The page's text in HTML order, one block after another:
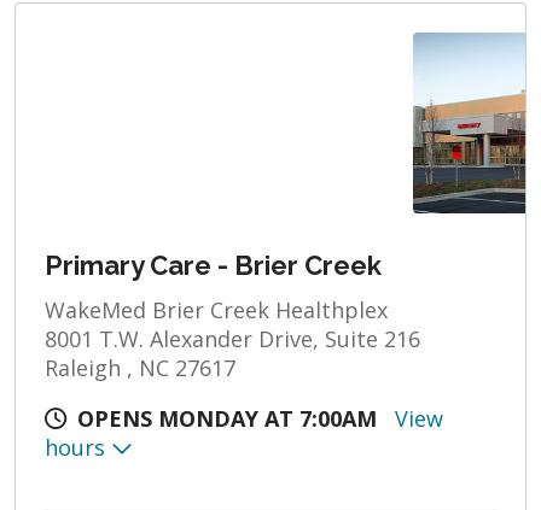
Primary Care - Brier Creek
WakeMed Brier Creek Healthplex
8001 T.W. Alexander Drive, Suite 216
Raleigh , NC 27617
OPENS MONDAY AT 7:00AM
View
hours